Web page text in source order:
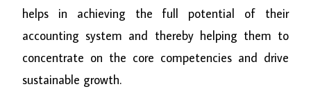
helps in achieving the full potential of their
accounting system and thereby helping them to
concentrate on the core competencies and drive
sustainable growth.